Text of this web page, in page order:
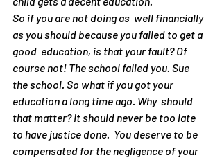
So if you are not doing as  well financially
as you should because you failed to get a
good  education, is that your fault? Of
course not! The school failed you. Sue
the school. So what if you got your
education a long time ago. Why  should
that matter? It should never be too late
to have justice done.  You deserve to be
compensated for the negligence of your